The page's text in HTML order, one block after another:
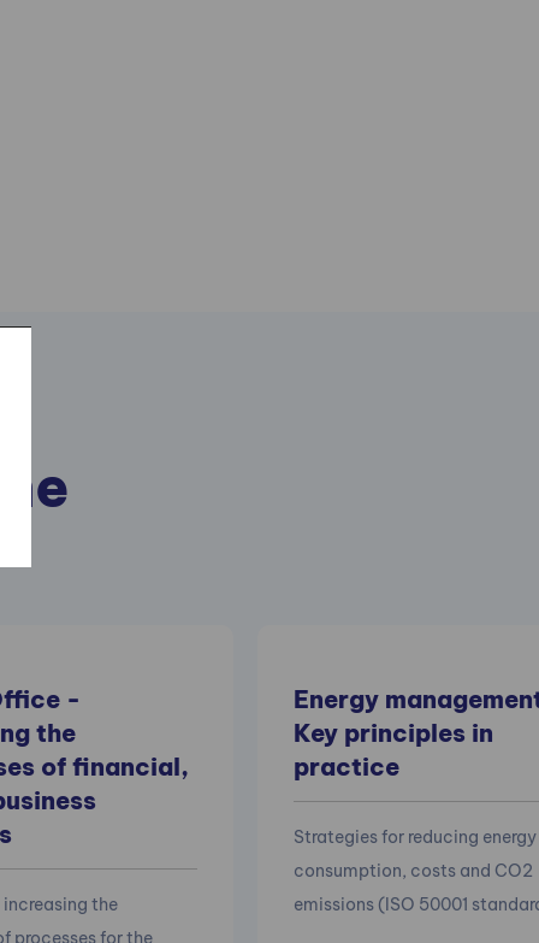
-
the
of financial,
the
processes for the
Energy
Key principles in
practice
Strategies for reducing energy
consumption, costs and CO2
emissions (ISO 50001